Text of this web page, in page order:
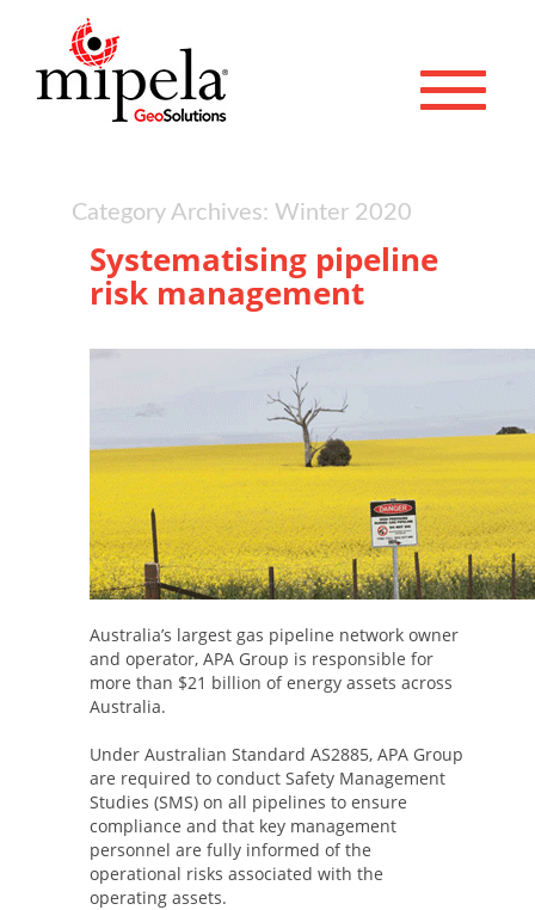
Toggle
Category Archives: Winter 2020
Systematising pipeline
risk management
Australia’s largest gas pipeline network owner
and operator, APA Group is responsible for
more than $21 billion of energy assets across
Australia.
Under Australian Standard AS2885, APA Group
are required to conduct Safety Management
Studies (SMS) on all pipelines to ensure
compliance and that key management
personnel are fully informed of the
operational risks associated with the
operating assets.